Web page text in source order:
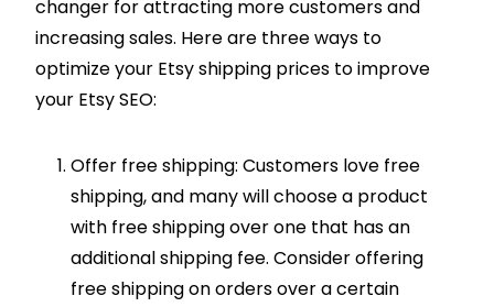
changer for attracting more customers and
increasing sales. Here are three ways to
optimize your Etsy shipping prices to improve
your Etsy SEO:
Offer free shipping: Customers love free
shipping, and many will choose a product
with free shipping over one that has an
additional shipping fee. Consider offering
free shipping on orders over a certain